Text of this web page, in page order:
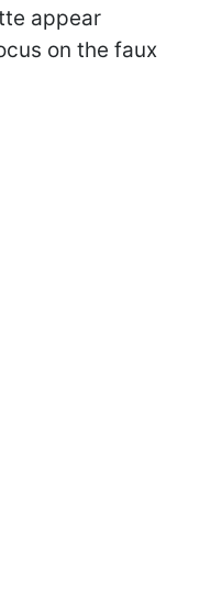
appear
on the faux